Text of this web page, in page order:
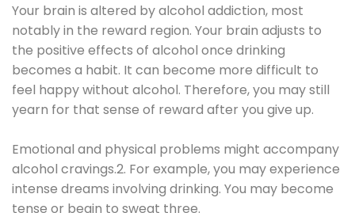
Your brain is altered by alcohol addiction, most
notably in the reward region. Your brain adjusts to
the positive effects of alcohol once drinking
becomes a habit. It can become more difficult to
feel happy without alcohol. Therefore, you may still
yearn for that sense of reward after you give up.
Emotional and physical problems might accompany
alcohol cravings.2. For example, you may experience
intense dreams involving drinking. You may become
tense or begin to sweat three.